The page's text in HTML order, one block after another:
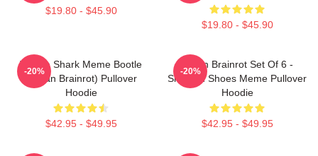
$19.80 - $45.90
$19.80 - $45.90
Tralala Shark Meme Bootle
(Italian Brainrot) Pullover
Hoodie
$42.95 - $49.95
-20%
Italian Brainrot Set Of 6 -
Shark In Shoes Meme Pullover
Hoodie
$42.95 - $49.95
-20%